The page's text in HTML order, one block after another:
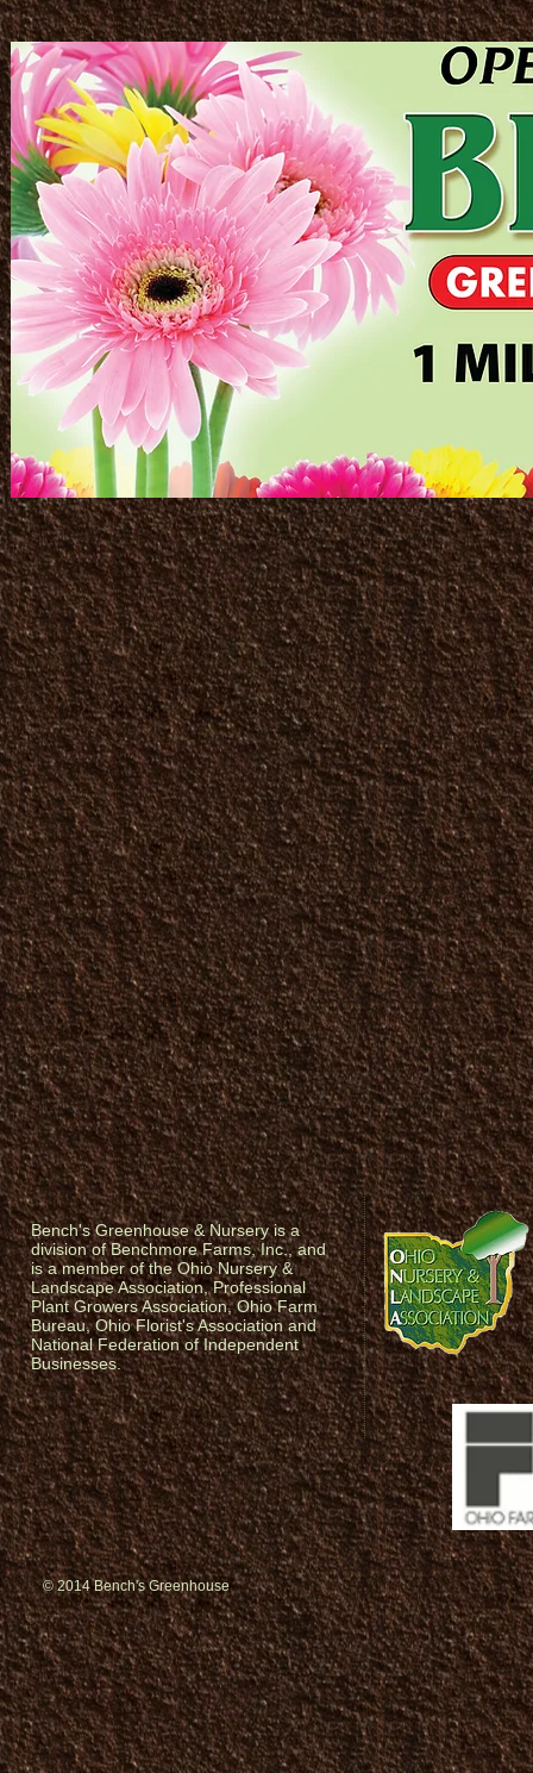
Bench's Greenhouse & Nursery is a
division of Benchmore Farms, Inc., and
is a member of the Ohio Nursery &
Landscape Association, Professional
Plant Growers Association, Ohio Farm
Bureau, Ohio Florist's Association and
National Federation of Independent
Businesses.
© 2014 Bench's Greenhouse